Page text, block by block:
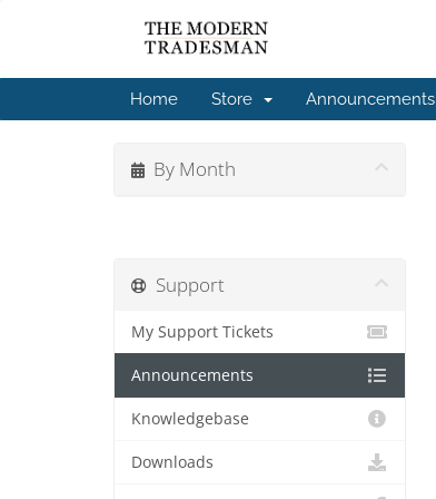
Home Store Announcements
By Month
Support
My Support Tickets
Announcements
Knowledgebase
Downloads